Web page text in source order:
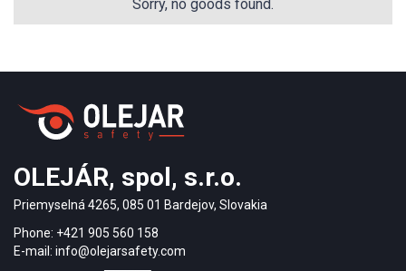
Sorry, no goods found.
OLEJÁR, spol, s.r.o.
Priemyselná 4265, 085 01 Bardejov, Slovakia
Phone: +421 905 560 158
E-mail: info@olejarsafety.com